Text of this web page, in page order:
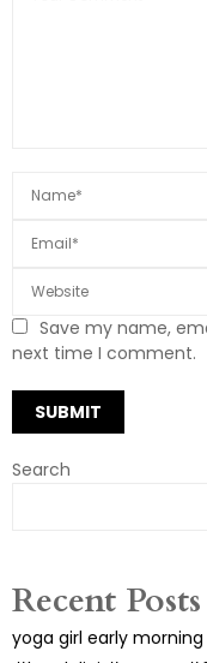
Save my name,
next time I comment.
Search
Recent Posts
yoga girl early